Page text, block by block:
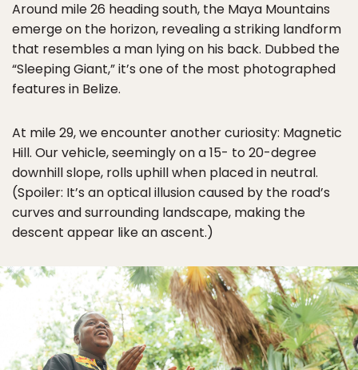
Around mile 26 heading south, the Maya Mountains
emerge on the horizon, revealing a striking landform
that resembles a man lying on his back. Dubbed the
“Sleeping Giant,” it’s one of the most photographed
features in Belize.
At mile 29, we encounter another curiosity: Magnetic
Hill. Our vehicle, seemingly on a 15- to 20-degree
downhill slope, rolls uphill when placed in neutral.
(Spoiler: It’s an optical illusion caused by the road’s
curves and surrounding landscape, making the
descent appear like an ascent.)